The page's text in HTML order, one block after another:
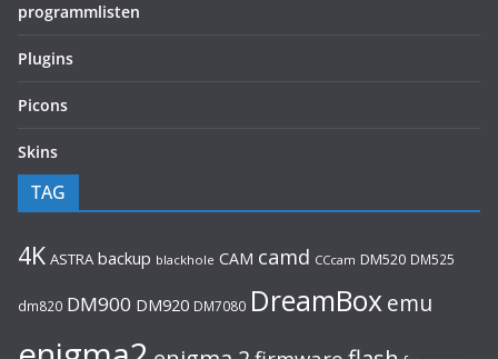
programmlisten
Plugins
Picons
Skins
TAG
4K ASTRA backup blackhole CAM camd CCcam DM520 DM525
dm820 DM900 DM920 DM7080 DreamBoxemu